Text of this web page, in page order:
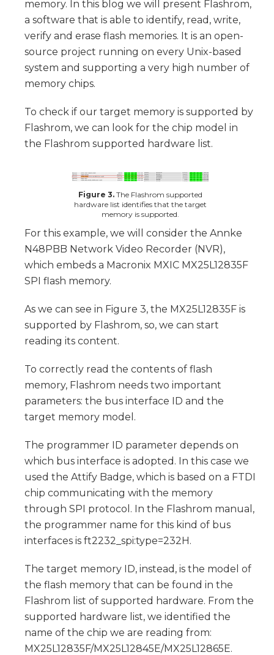
memory. In this blog we will present Flashrom,
a software that is able to identify, read, write,
verify and erase flash memories. It is an open-
source project running on every Unix-based
system and supporting a very high number of
memory chips.
To check if our target memory is supported by
Flashrom, we can look for the chip model in
the Flashrom supported hardware list.
Figure 3.The Flashrom supported
hardware list identifies that the target
memory is supported.
For this example, we will consider the Annke
N48PBB Network Video Recorder (NVR),
which embeds a Macronix MXIC MX25L12835F
SPI flash memory.
As we can see in Figure 3, the MX25L12835F is
supported by Flashrom, so, we can start
reading its content.
To correctly read the contents of flash
memory, Flashrom needs two important
parameters: the bus interface ID and the
target memory model.
The programmer ID parameter depends on
which bus interface is adopted. In this case we
used the Attify Badge, which is based on a FTDI
chip communicating with the memory
through SPI protocol. In the Flashrom manual,
the programmer name for this kind of bus
interfaces is ft2232_spi:type=232H.
The target memory ID, instead, is the model of
the flash memory that can be found in the
Flashrom list of supported hardware. From the
supported hardware list, we identified the
name of the chip we are reading from:
MX25L12835F/MX25L12845E/MX25L12865E.